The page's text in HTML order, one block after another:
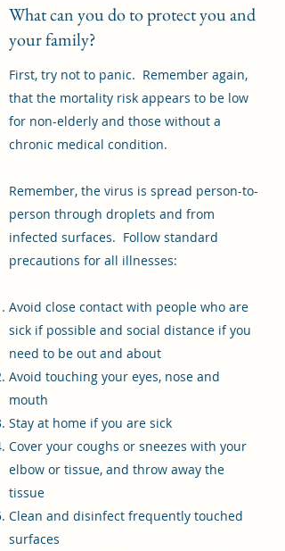
What can you do to protect you and
your family?
First, try not to panic. Remember again,
that the mortality risk appears to be low
for non-elderly and those without a
chronic medical condition.
Remember, the virus is spread person-to-
person through droplets and from
infected surfaces. Follow standard
precautions for all illnesses:
Avoid close contact with people who are
sick if possible and social distance if you
need to be out and about
Avoid touching your eyes, nose and
mouth
Stay at home if you are sick
Cover your coughs or sneezes with your
elbow or tissue, and throw away the
tissue
Clean and disinfect frequently touched
surfaces